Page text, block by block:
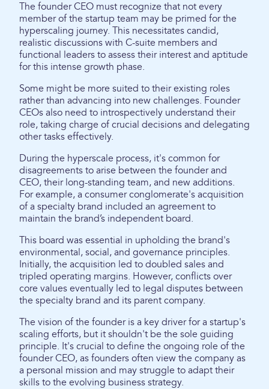
The founder CEO must recognize that not every
member of the startup team may be primed for the
hyperscaling journey. This necessitates candid,
realistic discussions with C-suite members and
functional leaders to assess their interest and aptitude
for this intense growth phase.
Some might be more suited to their existing roles
rather than advancing into new challenges. Founder
CEOs also need to introspectively understand their
role, taking charge of crucial decisions and delegating
other tasks effectively.
During the hyperscale process, it's common for
disagreements to arise between the founder and
CEO, their long-standing team, and new additions.
For example, a consumer conglomerate's acquisition
of a specialty brand included an agreement to
maintain the brand’s independent board.
This board was essential in upholding the brand's
environmental, social, and governance principles.
Initially, the acquisition led to doubled sales and
tripled operating margins. However, conflicts over
core values eventually led to legal disputes between
the specialty brand and its parent company.
The vision of the founder is a key driver for a startup's
scaling efforts, but it shouldn't be the sole guiding
principle. It's crucial to define the ongoing role of the
founder CEO, as founders often view the company as
a personal mission and may struggle to adapt their
skills to the evolving business strategy.